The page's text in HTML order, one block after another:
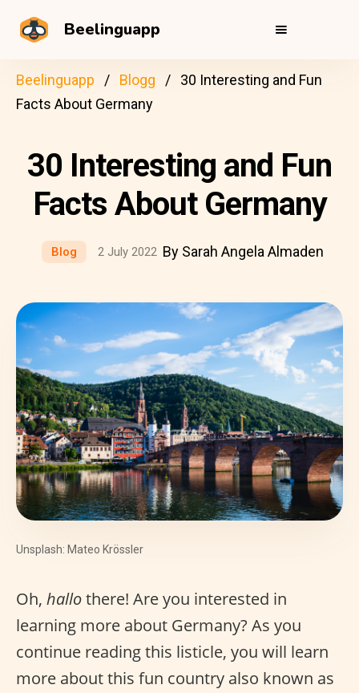
Beelinguapp
Beelinguapp Blogg
30 Interesting and Fun
Facts About Germany
30 Interesting and Fun
Facts About Germany
Blog 2 July 2022 By Sarah Angela Almaden
Unsplash: Mateo Krössler
Oh, hallothere! Are you interested in
learning more about Germany? As you
continue reading this listicle, you will learn
more about this fun country also known as